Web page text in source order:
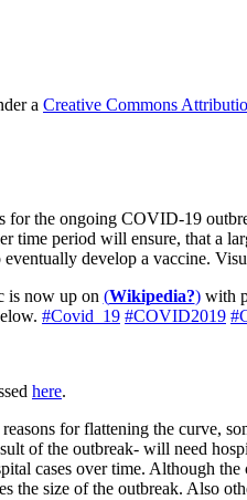
a Creative Commons
for the ongoing COVID-19
time period will ensure, that a
eventually develop a vaccine.
is now up on (Wikipedia?)with
#Covid_19 #COVID2019
here.
for flattening the curve,
of the outbreak- will need
cases over time. Although
the size of the outbreak. Also